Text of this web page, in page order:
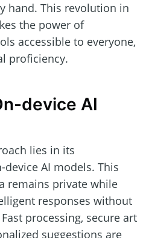
hand. This revolution in
the power of
accessible to everyone,
proficiency.
device AI
lies in its
AI models. This
remains private while
responses without
processing, secure art
suggestions are